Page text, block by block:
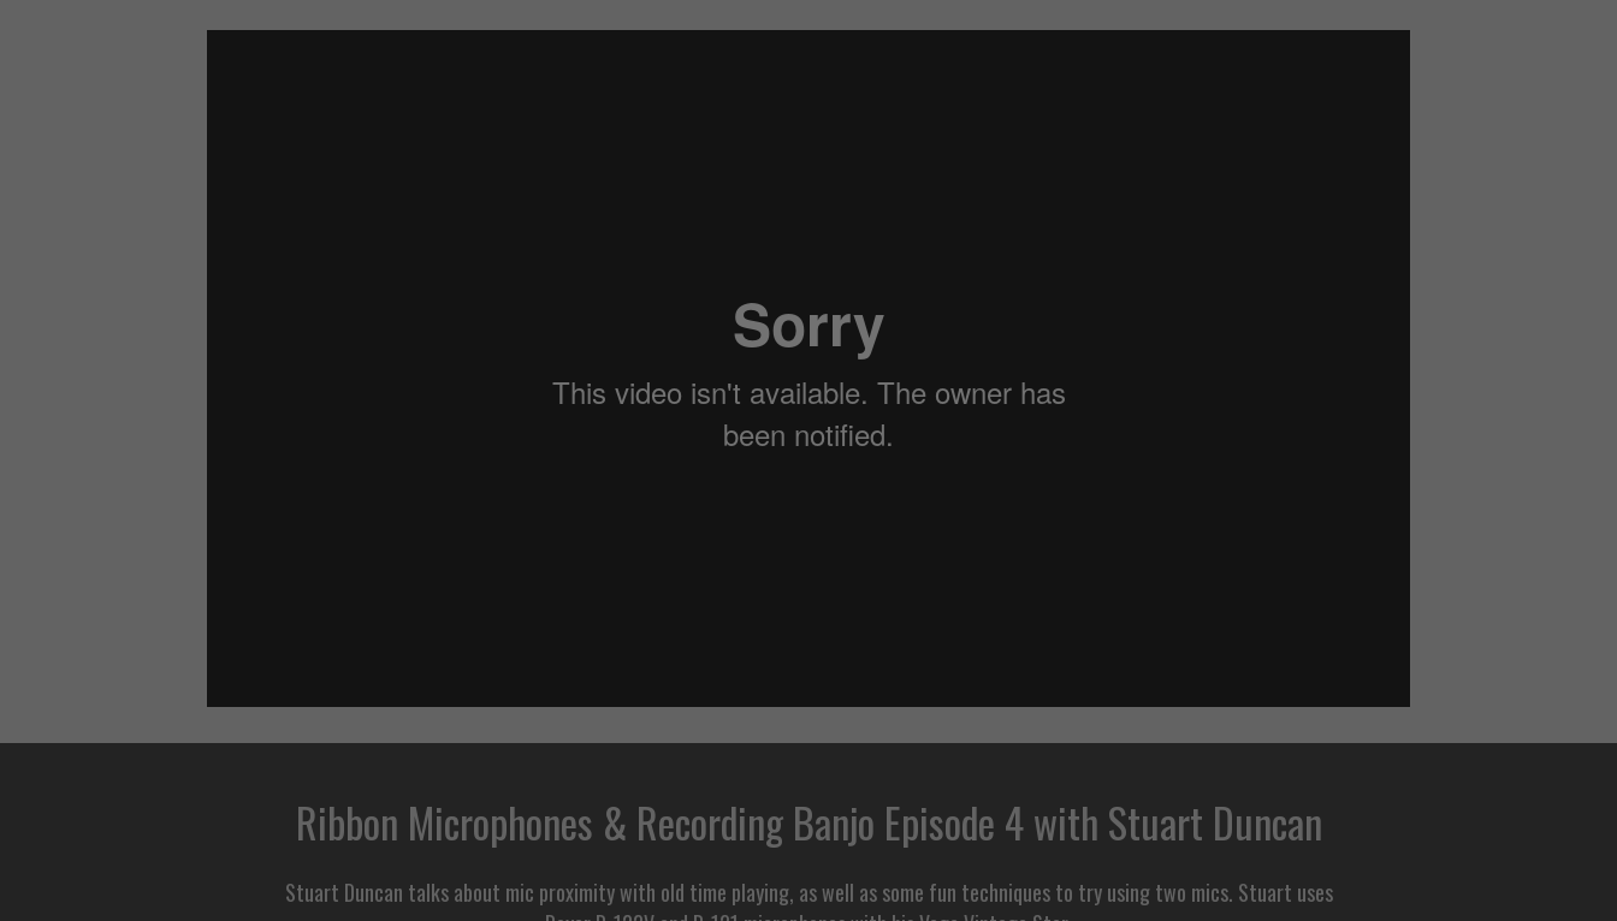
Ribbon Microphones & Recording Banjo Episode 4 with Stuart Duncan
Stuart Duncan talks about mic proximity with old time playing, as well as some fun techniques to try using two mics. Stuart uses